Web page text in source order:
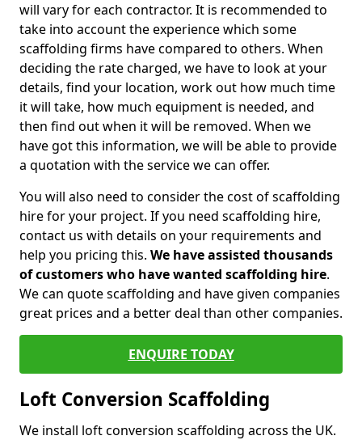
will vary for each contractor. It is recommended to
take into account the experience which some
scaffolding firms have compared to others. When
deciding the rate charged, we have to look at your
details, find your location, work out how much time
it will take, how much equipment is needed, and
then find out when it will be removed. When we
have got this information, we will be able to provide
a quotation with the service we can offer.
You will also need to consider the cost of scaffolding
hire for your project. If you need scaffolding hire,
contact us with details on your requirements and
help you pricing this. We have assisted thousands
of customers who have wanted scaffolding hire.
We can quote scaffolding and have given companies
great prices and a better deal than other companies.
ENQUIRE TODAY
Loft Conversion Scaffolding
We install loft conversion scaffolding across the UK.